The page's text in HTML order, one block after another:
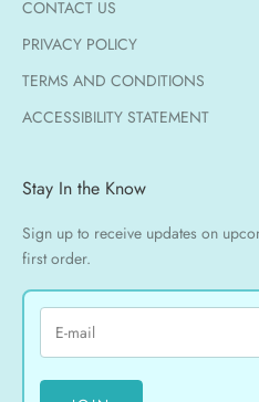
CONTACT US
PRIVACY POLICY
TERMS AND CONDITIONS
ACCESSIBILITY STATEMENT
Stay In the Know
Sign up to receive updates on
first order.